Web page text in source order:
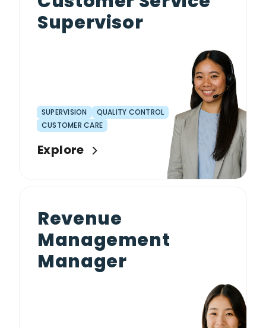
Supervisor
SUPERVISION
QUALITY CONTROL
CUSTOMER CARE
Explore
Revenue
Management
Manager